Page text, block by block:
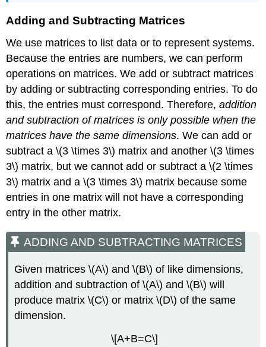
Adding and Subtracting Matrices
We use matrices to list data or to represent systems.
Because the entries are numbers, we can perform
operations on matrices. We add or subtract matrices
by adding or subtracting corresponding entries. To do
this, the entries must correspond. Therefore,addition
and subtraction of matrices is only possible when the
matrices have the same dimensions. We can add or
subtract a \(3 \times 3\) matrix and another \(3 \times
3\) matrix, but we cannot add or subtract a \(2 \times
3\) matrix and a \(3 \times 3\) matrix because some
entries in one matrix will not have a corresponding
entry in the other matrix.
ADDING AND SUBTRACTING MATRICES
Given matrices \(A\) and \(B\) of like dimensions,
addition and subtraction of \(A\) and \(B\) will
produce matrix \(C\) or matrix \(D\) of the same
dimension.
\[A+B=C\]